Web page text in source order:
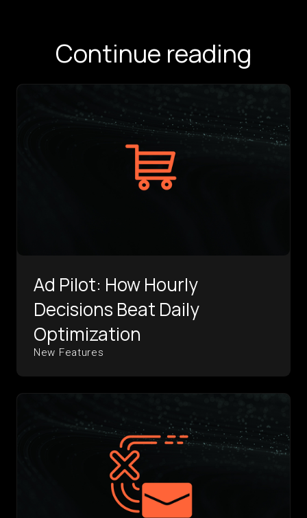
Continue reading
Ad Pilot: How Hourly
Decisions Beat Daily
Optimization
New Features